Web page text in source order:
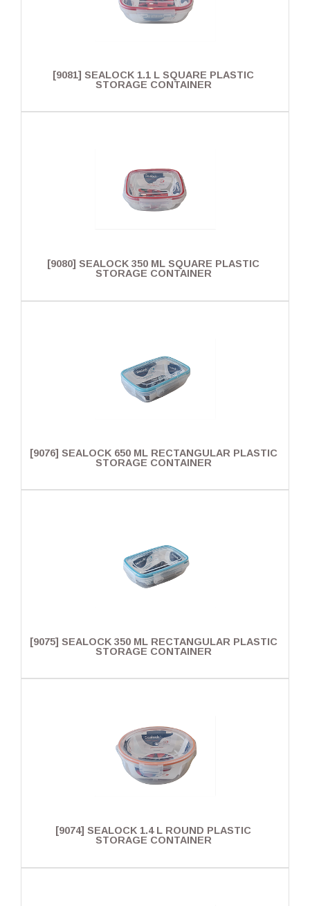
[9081] SEALOCK 1.1 L SQUARE PLASTIC
STORAGE CONTAINER
[9080] SEALOCK 350 ML SQUARE PLASTIC
STORAGE CONTAINER
[9076] SEALOCK 650 ML RECTANGULAR PLASTIC
STORAGE CONTAINER
[9075] SEALOCK 350 ML RECTANGULAR PLASTIC
STORAGE CONTAINER
[9074] SEALOCK 1.4 L ROUND PLASTIC
STORAGE CONTAINER